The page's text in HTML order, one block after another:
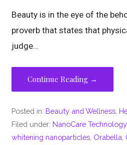
Beauty is in the eye of the
proverb that states that
judge…
Continue Reading →
Posted in: Beauty and Wellness
Filed under: NanoCare Technology,
whitening nanoparticles Orabella